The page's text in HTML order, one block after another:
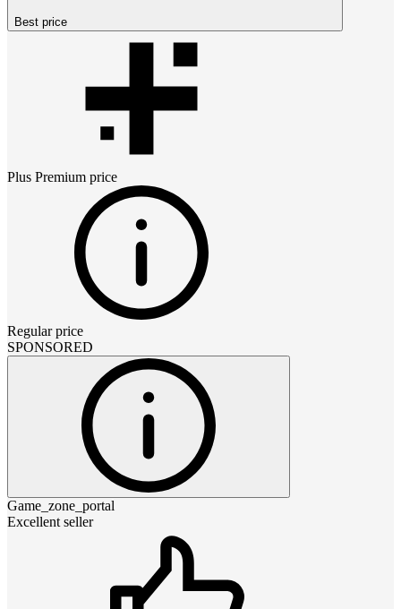
Best price
Plus Premium price
Regular price
SPONSORED
Game_zone_portal
Excellent seller